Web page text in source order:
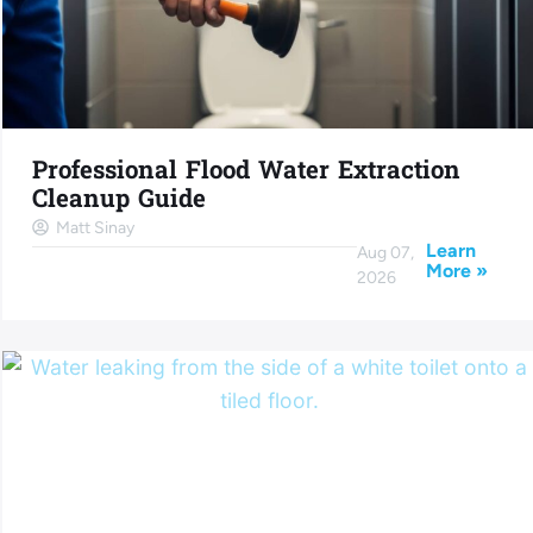
Professional Flood Water Extraction
Cleanup Guide
Matt Sinay
Aug 07,
2026
Learn
More »